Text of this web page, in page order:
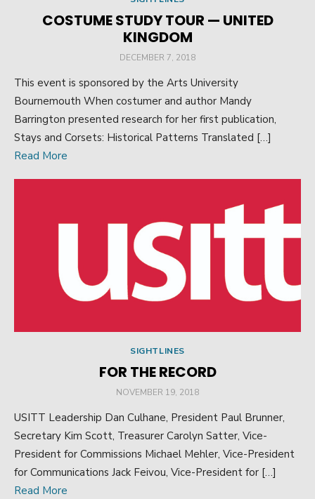
COSTUME STUDY TOUR — UNITED
KINGDOM
POSTED
DECEMBER 7, 2018
This event is sponsored by the Arts University
Bournemouth When costumer and author Mandy
Barrington presented research for her first publication,
Stays and Corsets: Historical Patterns Translated […]
Read More
SIGHTLINES
FOR THE RECORD
POSTED
NOVEMBER 19, 2018
USITT Leadership Dan Culhane, President Paul Brunner,
Secretary Kim Scott, Treasurer Carolyn Satter, Vice-
President for Commissions Michael Mehler, Vice-President
for Communications Jack Feivou, Vice-President for […]
Read More